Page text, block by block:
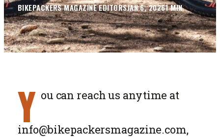
BIKEPACKERS MAGAZINEEDITORSJAN 6, 20261MIN
Y ou can reach us anytime at
info@bikepackersmagazine.com,